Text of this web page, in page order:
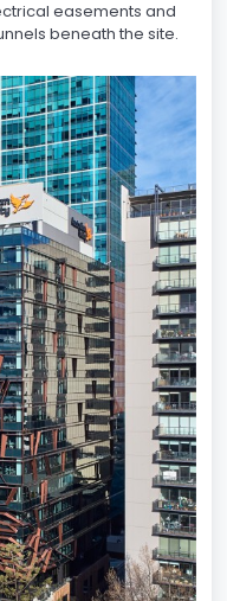
easements and
beneath the site.